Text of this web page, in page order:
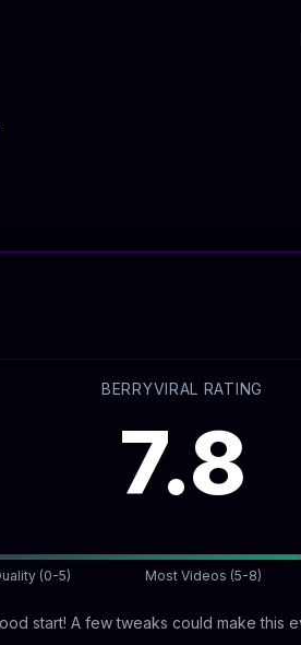
BERRYVIRAL RATING
7.8
(0-5) Most Videos (5-8)
start! A few tweaks could make this